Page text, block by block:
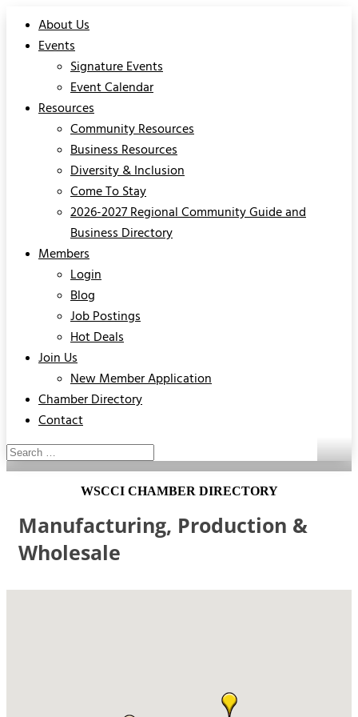
About Us
Events
Signature Events
Event Calendar
Resources
Community Resources
Business Resources
Diversity & Inclusion
Come To Stay
2026-2027 Regional Community Guide and
Business Directory
Members
Login
Blog
Job Postings
Hot Deals
Join Us
New Member Application
Chamber Directory
Contact
WSCCI CHAMBER DIRECTORY
Manufacturing, Production &
Wholesale